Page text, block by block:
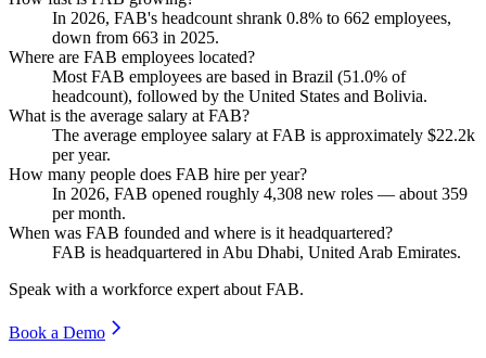
In 2026, FAB's headcount shrank 0.8% to 662 employees,
down from 663 in 2025.
Where are FAB employees located?
Most FAB employees are based in Brazil (51.0% of
headcount), followed by the United States and Bolivia.
What is the average salary at FAB?
The average employee salary at FAB is approximately $22.2k
per year.
How many people does FAB hire per year?
In 2026, FAB opened roughly 4,308 new roles — about 359
per month.
When was FAB founded and where is it headquartered?
FAB is headquartered in Abu Dhabi, United Arab Emirates.
Speak with a workforce expert about FAB.
Book a Demo